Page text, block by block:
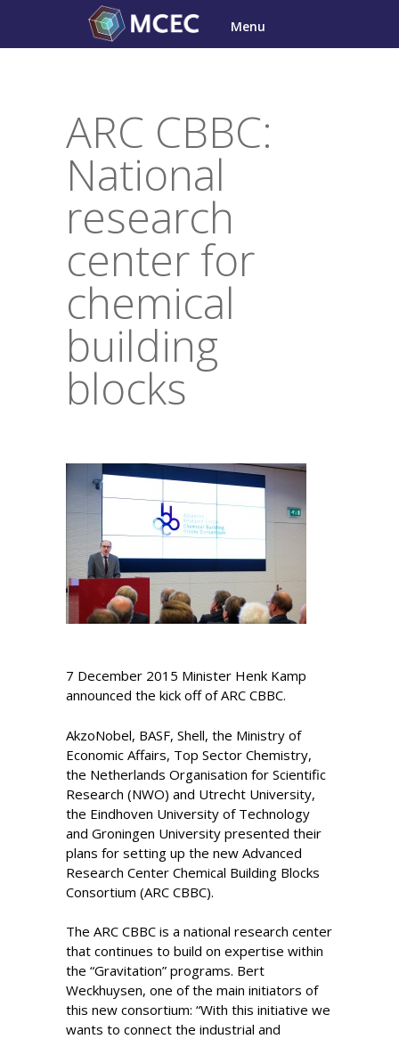
content
Menu
ARC CBBC:
National
research
center for
chemical
building
blocks
7 December 2015 Minister Henk Kamp
announced the kick off of ARC CBBC.
AkzoNobel, BASF, Shell, the Ministry of
Economic Affairs, Top Sector Chemistry,
the Netherlands Organisation for Scientific
Research (NWO) and Utrecht University,
the Eindhoven University of Technology
and Groningen University presented their
plans for setting up the new Advanced
Research Center Chemical Building Blocks
Consortium (ARC CBBC).
The ARC CBBC is a national research center
that continues to build on expertise within
the “Gravitation” programs. Bert
Weckhuysen, one of the main initiators of
this new consortium: “With this initiative we
wants to connect the industrial and